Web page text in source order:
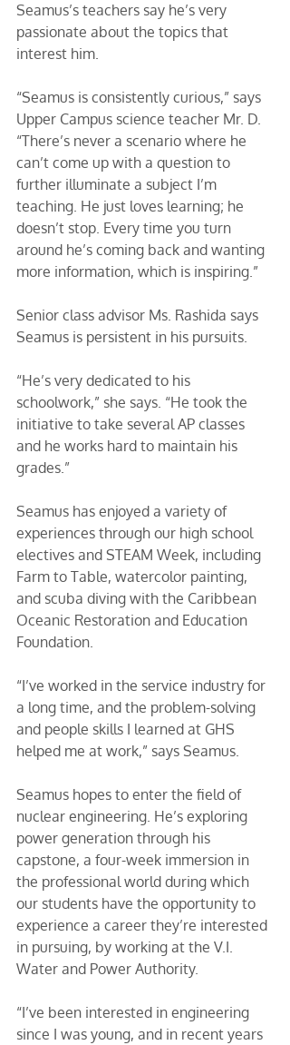
Seamus’s teachers say he’s very
passionate about the topics that
interest him.
“Seamus is consistently curious,” says
Upper Campus science teacher Mr. D.
“There’s never a scenario where he
can’t come up with a question to
further illuminate a subject I’m
teaching. He just loves learning; he
doesn’t stop. Every time you turn
around he’s coming back and wanting
more information, which is inspiring.”
Senior class advisor Ms. Rashida says
Seamus is persistent in his pursuits.
“He’s very dedicated to his
schoolwork,” she says. “He took the
initiative to take several AP classes
and he works hard to maintain his
grades.”
Seamus has enjoyed a variety of
experiences through our high school
electives and STEAM Week, including
Farm to Table, watercolor painting,
and scuba diving with the Caribbean
Oceanic Restoration and Education
Foundation.
“I’ve worked in the service industry for
a long time, and the problem-solving
and people skills I learned at GHS
helped me at work,” says Seamus.
Seamus hopes to enter the field of
nuclear engineering. He’s exploring
power generation through his
capstone, a four-week immersion in
the professional world during which
our students have the opportunity to
experience a career they’re interested
in pursuing, by working at the V.I.
Water and Power Authority.
“I’ve been interested in engineering
since I was young, and in recent years